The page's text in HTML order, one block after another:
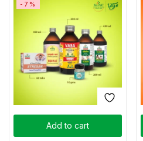
Add to cart
-7%